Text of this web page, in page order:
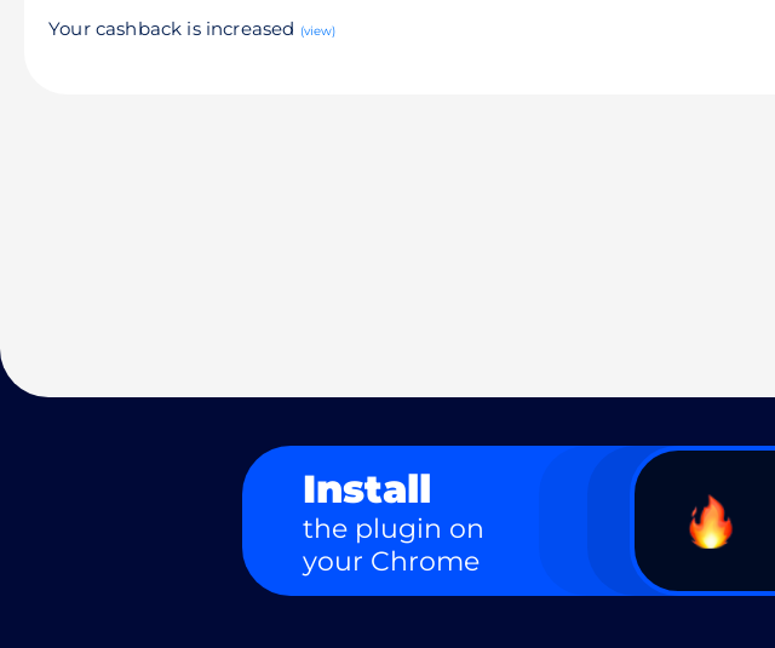
Your cashback is increased (view)
Install
the plugin on
your Chrome